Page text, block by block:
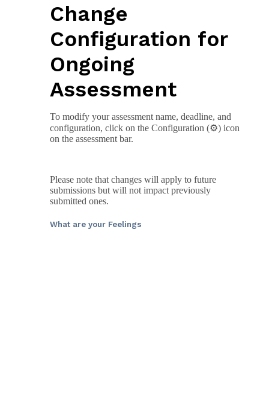
Change
Configuration for
Ongoing
Assessment
To modify your assessment name, deadline, and
configuration, click on the Configuration (⚙️) icon
on the assessment bar.
Please note that changes will apply to future
submissions but will not impact previously
submitted ones.
What are your Feelings